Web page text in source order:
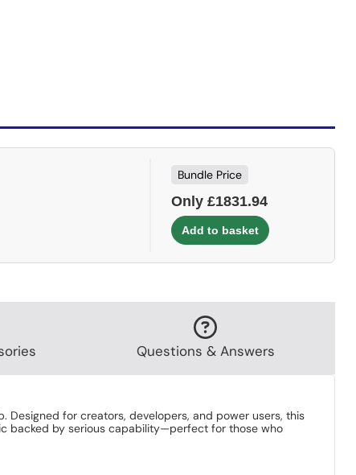
Bundle Price
Only £1831.94
Questions & Answers
for creators, developers, and power users, this
backed by serious capability—perfect for those who